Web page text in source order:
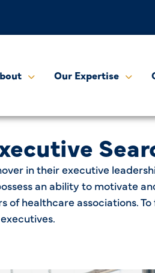
Our Expertise
in their executive
an ability to motivate
of healthcare associations.